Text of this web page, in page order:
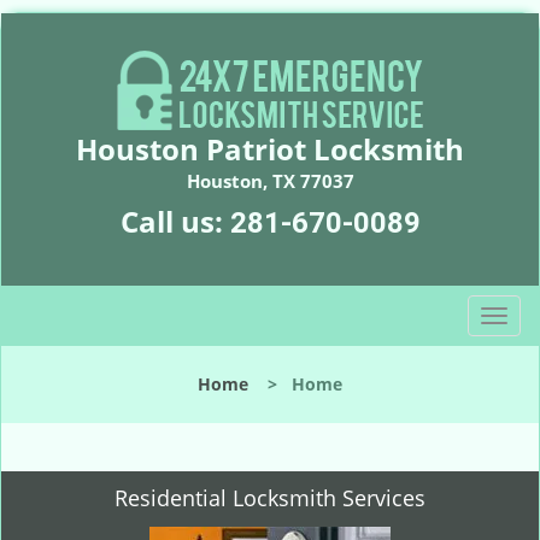
Houston Patriot Locksmith
Houston, TX 77037
Call us: 281-670-0089
T
o
l
n
Home > Home
Residential Locksmith Services